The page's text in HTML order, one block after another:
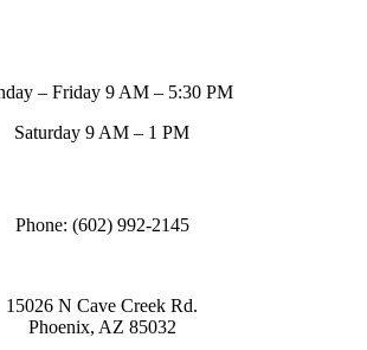
– Friday 9 AM – 5:30 PM
Saturday 9 AM – 1 PM
Phone: (602) 992-2145
15026 N Cave Creek Rd.
Phoenix, AZ 85032